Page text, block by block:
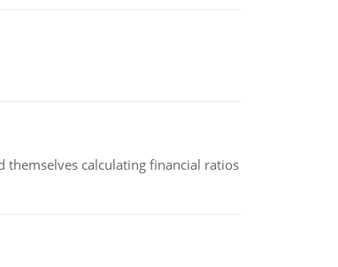
calculating financial ratios